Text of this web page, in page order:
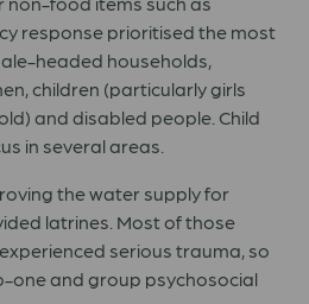
response prioritised the most
headed households,
children (particularly girls
and disabled people. Child
in several areas.
the water supply for
latrines. Most of those
serious trauma, so
one and group psychosocial